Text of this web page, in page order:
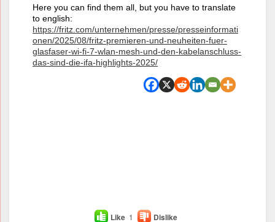
Here you can find them all, but you have to translate
to english:
https://fritz.com/unternehmen/presse/presseinformati
onen/2025/08/fritz-premieren-und-neuheiten-fuer-
glasfaser-wi-fi-7-wlan-mesh-und-den-kabelanschluss-
das-sind-die-ifa-highlights-2025/
Like 1 Dislike